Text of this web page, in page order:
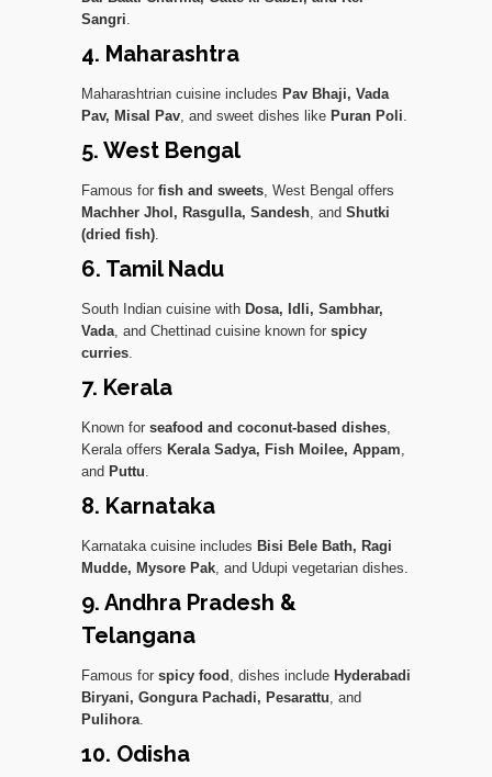
Sangri
4. Maharashtra
Maharashtrian cuisine includes Pav Bhaji, Vada
Pav, Misal Pav , and sweet dishes like Puran Poli
5. West Bengal
Famous for fish and sweets , West Bengal offers
Machher Jhol, Rasgulla, Sandesh , and Shutki
(dried fish)
6. Tamil Nadu
South Indian cuisine with Dosa, Idli, Sambhar,
Vada , and Chettinad cuisine known for spicy
curries
7. Kerala
Known for seafood and coconut-based dishes
Kerala offers Kerala Sadya, Fish Moilee, Appam
and Puttu
8. Karnataka
Karnataka cuisine includes Bisi Bele Bath, Ragi
Mudde, Mysore Pak , and Udupi vegetarian dishes.
9. Andhra Pradesh &
Telangana
Famous for spicy food , dishes include Hyderabadi
Biryani, Gongura Pachadi, Pesarattu , and
Pulihora
10. Odisha